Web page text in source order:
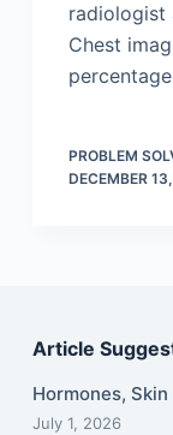
radiologist
Chest
PROBLEM
DECEMBER
Article
Hormones,
July 1, 2026